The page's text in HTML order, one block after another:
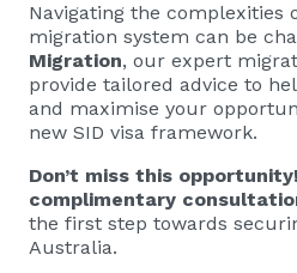
Navigating the complexities
migration system can be
Migration, our expert
provide tailored advice to
and maximise your
new SID visa framework.
Don’t miss this
complimentary
the first step towards
Australia.